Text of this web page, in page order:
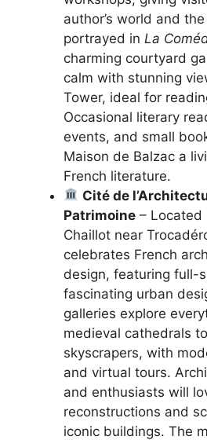
author’s world and
portrayed in La
charming courtyard
calm with stunning
Tower, ideal for
Occasional literary
events, and small
Maison de Balzac a
French literature.
Cité de
Patrimoine – Located
Chaillot near
celebrates French
design, featuring full-
fascinating urban
galleries explore
medieval cathedrals
skyscrapers, with
and virtual tours.
and enthusiasts will
reconstructions and
iconic buildings. The